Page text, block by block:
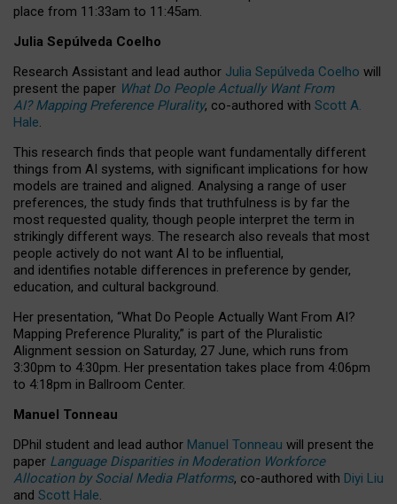
place from 11:33am to 11:45am.
Julia Sepúlveda Coelho
Research Assistant and lead author Julia Sepúlveda Coelho will
present the paper What Do People Actually Want From
AI? Mapping Preference Plurality, co-authored with Scott A.
Hale.
This research finds that people want fundamentally different
things from AI systems, with significant implications for how
models are trained and aligned. Analysing a range of user
preferences, the study finds that truthfulness is by far the
most requested quality, though people interpret the term in
strikingly different ways. The research also reveals that most
people actively do not want AI to be influential,
and identifies notable differences in preference by gender,
education, and cultural background.
Her presentation, “What Do People Actually Want From AI?
Mapping Preference Plurality,” is part of the Pluralistic
Alignment session on Saturday, 27 June, which runs from
3:30pm to 4:30pm. Her presentation takes place from 4:06pm
to 4:18pm in Ballroom Center.
Manuel Tonneau
DPhil student and lead author Manuel Tonneau will present the
paper Language Disparities in Moderation Workforce
Allocation by Social Media Platforms, co-authored with Diyi Liu
and Scott Hale.